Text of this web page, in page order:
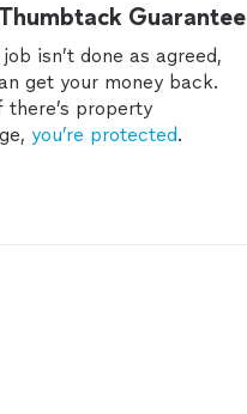
Guarantee
isn’t done as agreed,
get your money back.
there’s property
you’re protected.